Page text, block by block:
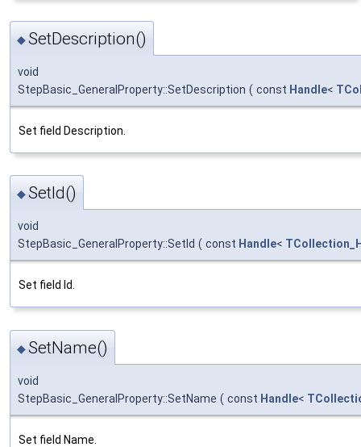
◆SetDescription()
void
StepBasic_GeneralProperty::SetDescription ( const Handle<
Set field Description.
◆SetId()
void
StepBasic_GeneralProperty::SetId ( const Handle<
Set field Id.
◆SetName()
void
StepBasic_GeneralProperty::SetName ( const Handle<
Set field Name.